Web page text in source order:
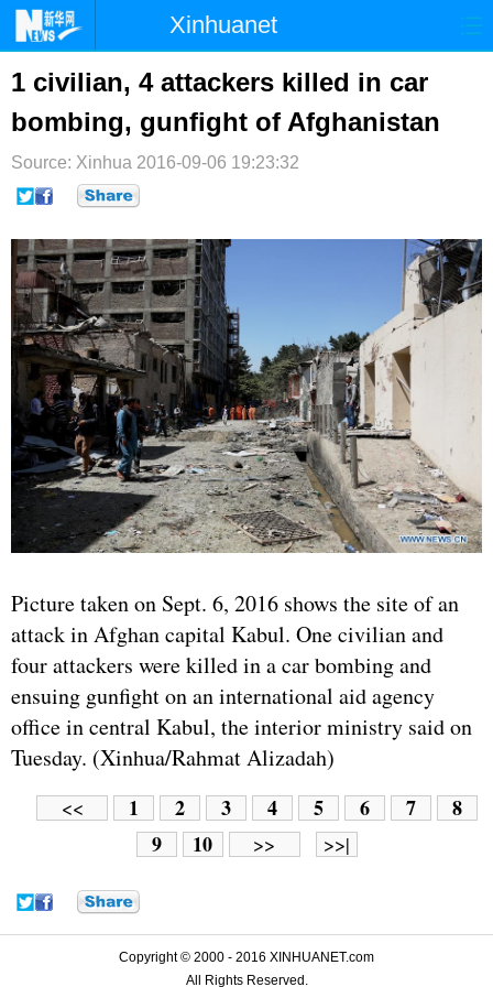
Xinhuanet
首页 时政 国际
台湾 财经 法治 社会
纪检 体育 科技
文娱
博客 微博
1 civilian, 4 attackers killed in car
bombing, gunfight of Afghanistan
Source: Xinhua 2016-09-06 19:23:32
Picture taken on Sept. 6, 2016 shows the site of an
attack in Afghan capital Kabul. One civilian and
four attackers were killed in a car bombing and
ensuing gunfight on an international aid agency
office in central Kabul, the interior ministry said on
Tuesday. (Xinhua/Rahmat Alizadah)
<< 1 2 3 4 5 6 7
8
9
10 >> >>|
Copyright © 2000 - 2016 XINHUANET.com
All Rights Reserved.